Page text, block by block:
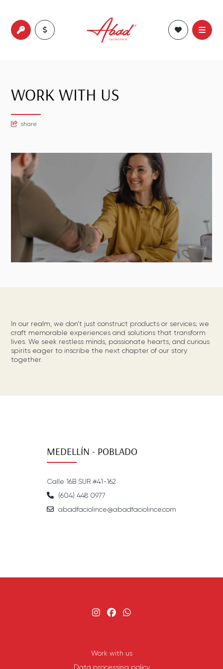
WORK WITH US
share
In our realm, we don't just construct products or services; we
craft memorable experiences and solutions that transform
lives. We seek restless minds, passionate hearts, and curious
spirits eager to inscribe the next chapter of our story
together.
MEDELLÍN - POBLADO
Calle 16B SUR #41-162
(604) 448 0977
abadfaciolince@abadfaciolince.com
Work with us
Data processing policy